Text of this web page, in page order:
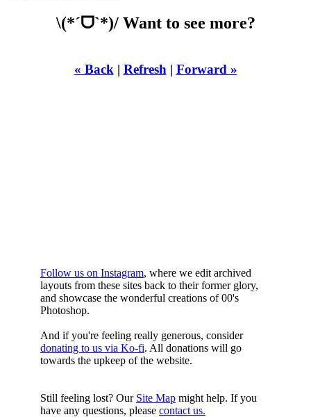
\(*ˊᗜˋ*)/ Want to see more?
« Back | Refresh | Forward »
Follow us on Instagram, where we edit archived
layouts from these sites back to their former glory,
and showcase the wonderful creations of 00's
Photoshop.
And if you're feeling really generous, consider
donating to us via Ko-fi. All donations will go
towards the upkeep of the website.
Still feeling lost? Our Site Map might help. If you
have any questions, please contact us.